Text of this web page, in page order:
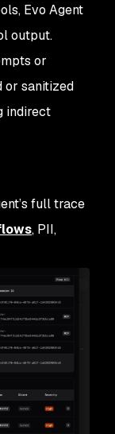
Evo Agent
output.
or
or sanitized
indirect
full trace
, PII,